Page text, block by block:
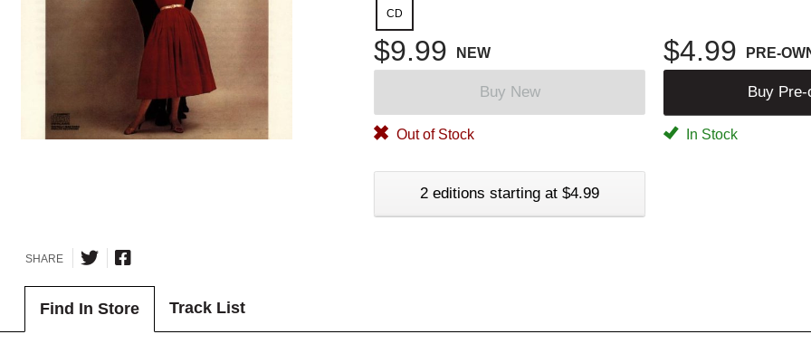
CD
$9.99 NEW $4.99 PRE-
Buy New Buy Pre-
Out of Stock In Stock
2 editions starting at $4.99
SHARE
Find In Store Track List